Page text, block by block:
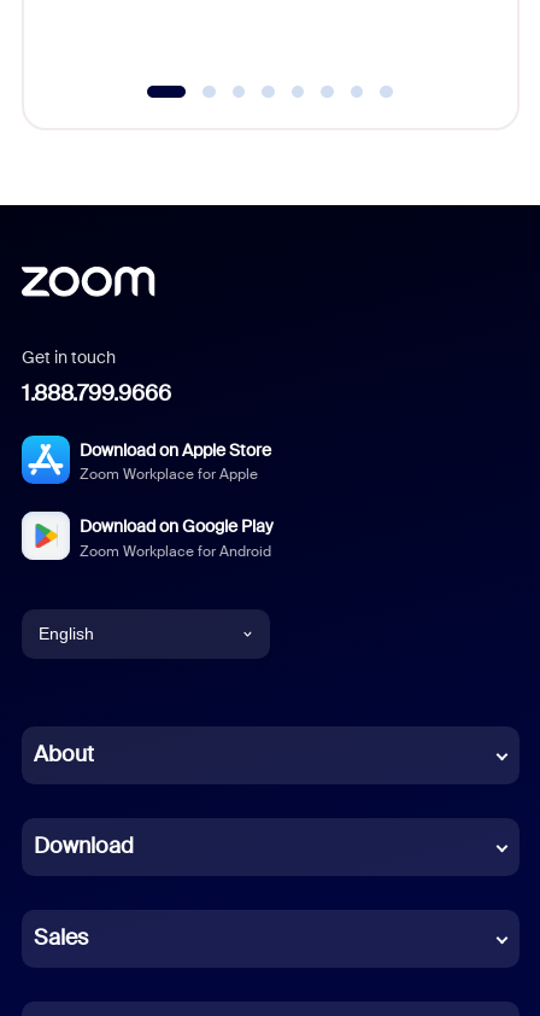
Get in touch
1.888.799.9666
Download on Apple Store
Zoom Workplace for Apple
Download on Google Play
Zoom Workplace for Android
English
Chinese (Simplified)
French
German
Indonesian
About
Download
Sales